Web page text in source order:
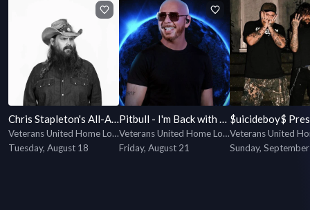
Chris Stapleton's All-American Road Show
Veterans United Home Loans Amphitheater
Tuesday, August 18
Pitbull - I'm Back with special guest Lil Jon
Veterans United Home Loans Amphitheater
Friday, August 21
Sunday,